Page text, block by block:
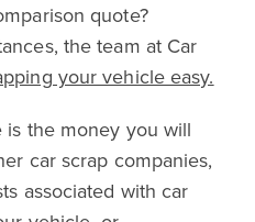
quote?
the team at Car
your vehicle easy.
the money you will
car scrap companies,
associated with car